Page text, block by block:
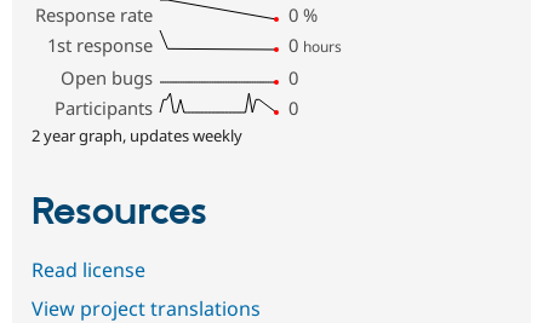
Response rate
0 %
1st response
0 hours
Open bugs
0
Participants
0
2 year graph, updates weekly
Resources
Read license
View project translations